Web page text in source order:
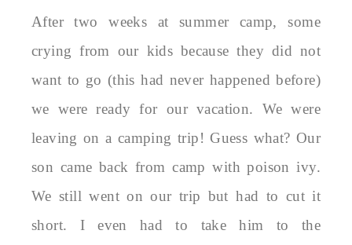
After two weeks at summer camp, some
crying from our kids because they did not
want to go (this had never happened before)
we were ready for our vacation. We were
leaving on a camping trip! Guess what? Our
son came back from camp with poison ivy.
We still went on our trip but had to cut it
short. I even had to take him to the